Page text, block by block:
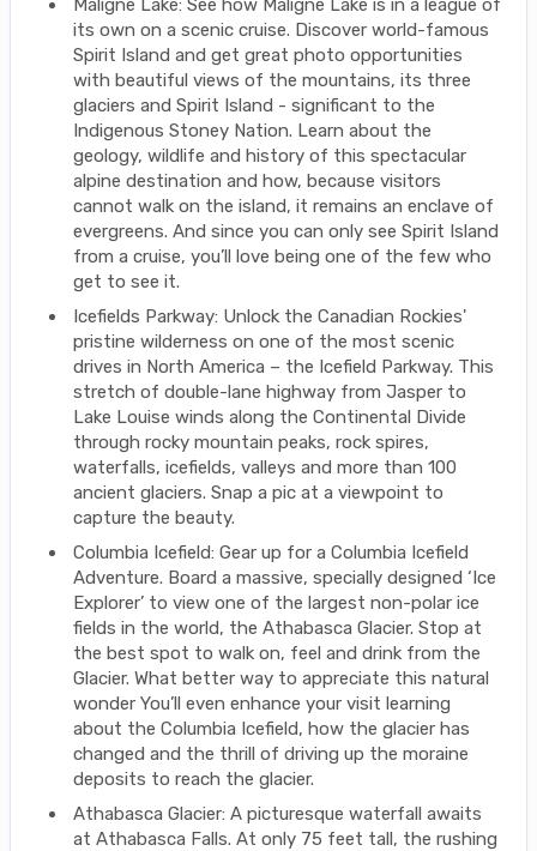
Maligne Lake: See how Maligne Lake is in a league of
its own on a scenic cruise. Discover world-famous
Spirit Island and get great photo opportunities
with beautiful views of the mountains, its three
glaciers and Spirit Island - significant to the
Indigenous Stoney Nation. Learn about the
geology, wildlife and history of this spectacular
alpine destination and how, because visitors
cannot walk on the island, it remains an enclave of
evergreens. And since you can only see Spirit Island
from a cruise, you’ll love being one of the few who
get to see it.
Icefields Parkway: Unlock the Canadian Rockies'
pristine wilderness on one of the most scenic
drives in North America – the Icefield Parkway. This
stretch of double-lane highway from Jasper to
Lake Louise winds along the Continental Divide
through rocky mountain peaks, rock spires,
waterfalls, icefields, valleys and more than 100
ancient glaciers. Snap a pic at a viewpoint to
capture the beauty.
Columbia Icefield: Gear up for a Columbia Icefield
Adventure. Board a massive, specially designed ‘Ice
Explorer’ to view one of the largest non-polar ice
fields in the world, the Athabasca Glacier. Stop at
the best spot to walk on, feel and drink from the
Glacier. What better way to appreciate this natural
wonder You’ll even enhance your visit learning
about the Columbia Icefield, how the glacier has
changed and the thrill of driving up the moraine
deposits to reach the glacier.
Athabasca Glacier: A picturesque waterfall awaits
at Athabasca Falls. At only 75 feet tall, the rushing